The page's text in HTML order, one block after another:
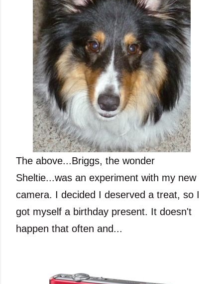
The above...Briggs, the wonder
Sheltie...was an experiment with my new
camera. I decided I deserved a treat, so I
got myself a birthday present. It doesn't
happen that often and...